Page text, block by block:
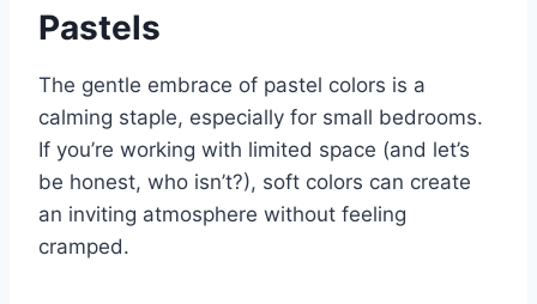
Pastels
The gentle embrace of pastel colors is a
calming staple, especially for small bedrooms.
If you’re working with limited space (and let’s
be honest, who isn’t?), soft colors can create
an inviting atmosphere without feeling
cramped.